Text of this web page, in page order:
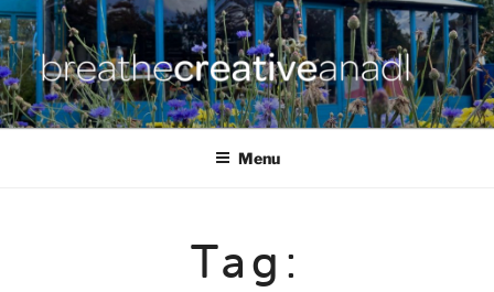
Skip
to
content
BREATHE CREATIVE ANADL
creativity for wellbeing
Menu
Tag: